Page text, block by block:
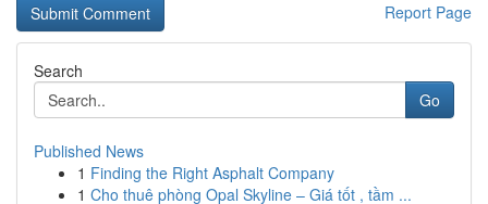
Report Page
Search
Go
Published News
1 Finding the Right Asphalt Company
1 Cho thuê phòng Opal Skyline – Giá tốt , tầm ...